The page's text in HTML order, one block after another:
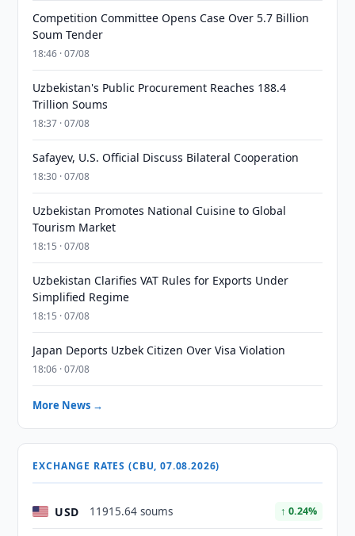
Competition Committee Opens Case Over 5.7 Billion
Soum Tender
18:46 · 07/08
Uzbekistan's Public Procurement Reaches 188.4
Trillion Soums
18:37 · 07/08
Safayev, U.S. Official Discuss Bilateral Cooperation
18:30 · 07/08
Uzbekistan Promotes National Cuisine to Global
Tourism Market
18:15 · 07/08
Uzbekistan Clarifies VAT Rules for Exports Under
Simplified Regime
18:15 · 07/08
Japan Deports Uzbek Citizen Over Visa Violation
18:06 · 07/08
More News →
EXCHANGE RATES (CBU, 07.08.2026)
USD 11915.64 soums ↑ 0.24%